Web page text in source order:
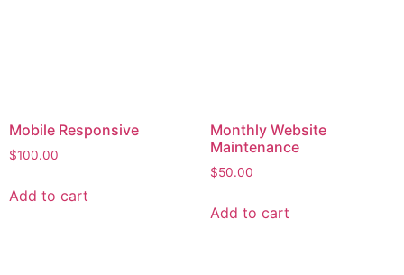
Mobile Responsive
$100.00
Add to cart
Monthly Website
Maintenance
$50.00
Add to cart